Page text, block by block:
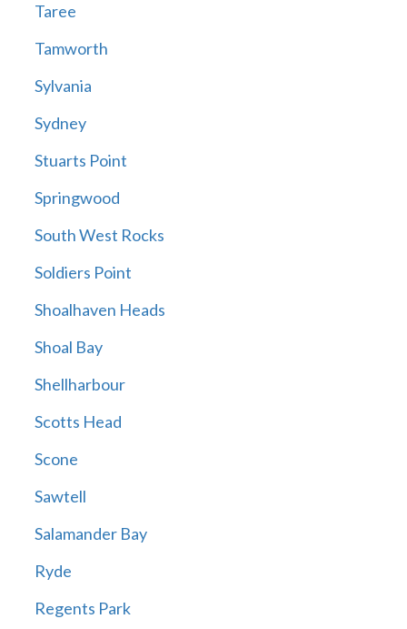
Taree
Tamworth
Sylvania
Sydney
Stuarts Point
Springwood
South West Rocks
Soldiers Point
Shoalhaven Heads
Shoal Bay
Shellharbour
Scotts Head
Scone
Sawtell
Salamander Bay
Ryde
Regents Park